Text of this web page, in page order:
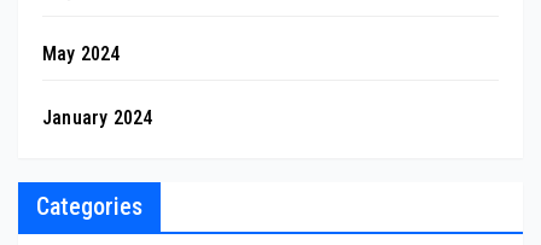
May 2024
January 2024
Categories